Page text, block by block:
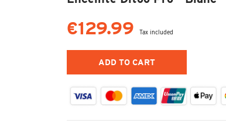
€129.99 Tax included
ADD TO CART